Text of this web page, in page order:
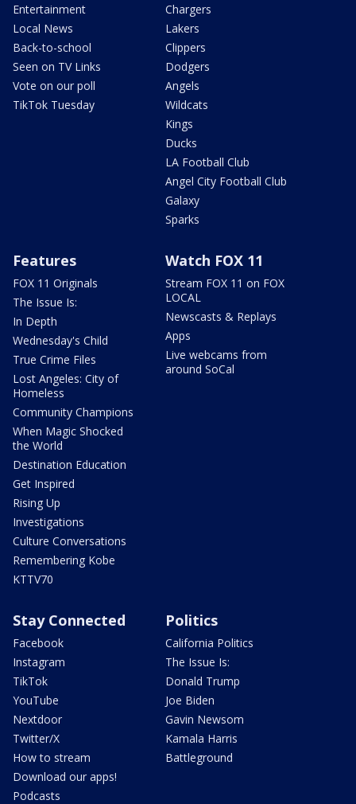
Entertainment
Local News
Back-to-school
Seen on TV Links
Vote on our poll
TikTok Tuesday
Chargers
Lakers
Clippers
Dodgers
Angels
Wildcats
Kings
Ducks
LA Football Club
Angel City Football Club
Galaxy
Sparks
Features
FOX 11 Originals
The Issue Is:
In Depth
Wednesday's Child
True Crime Files
Lost Angeles: City of
Homeless
Community Champions
When Magic Shocked
the World
Destination Education
Get Inspired
Rising Up
Investigations
Culture Conversations
Remembering Kobe
KTTV70
Watch FOX 11
Stream FOX 11 on FOX
LOCAL
Newscasts & Replays
Apps
Live webcams from
around SoCal
Stay Connected
Facebook
Instagram
TikTok
YouTube
Nextdoor
Twitter/X
How to stream
Download our apps!
Podcasts
Politics
California Politics
The Issue Is:
Donald Trump
Joe Biden
Gavin Newsom
Kamala Harris
Battleground